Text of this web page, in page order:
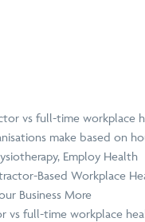
Based Workplace
Business More
vs full-time workplace